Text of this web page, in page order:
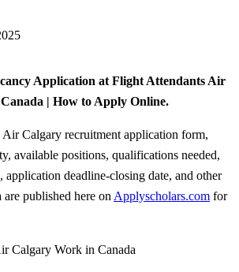
Application at Flight Attendants Air
| How to Apply Online.
Calgary recruitment application form,
available positions, qualifications needed,
application deadline-closing date, and other
published here on Applyscholars.com for